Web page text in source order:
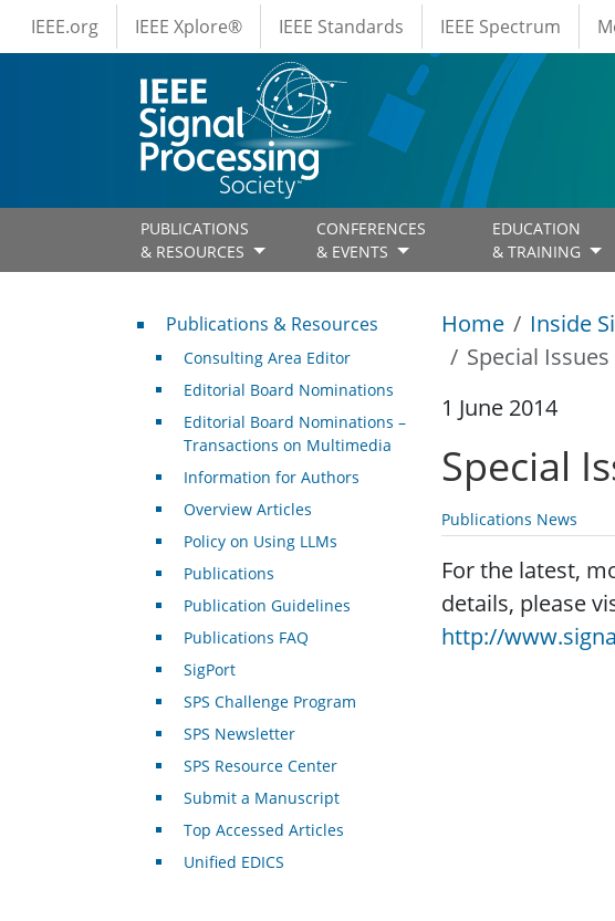
Skip to main content
IEEE Menus
IEEE.org IEEE Xplore® IEEE Standards IEEE Spectrum
PUBLICATIONS
& RESOURCES
CONFERENCES
& EVENTS
EDUCATION
& TRAINING
Home Inside
Special
1 June 2014
Special
Publications News
For the latest,
details, please
http://
Publications & Resources
Publications & Resources
Consulting Area Editor
Editorial Board Nominations
Editorial Board Nominations –
Transactions on Multimedia
Information for Authors
Overview Articles
Policy on Using LLMs
Publications
Publication Guidelines
Publications FAQ
SigPort
SPS Challenge Program
SPS Newsletter
SPS Resource Center
Submit a Manuscript
Top Accessed Articles
Unified EDICS